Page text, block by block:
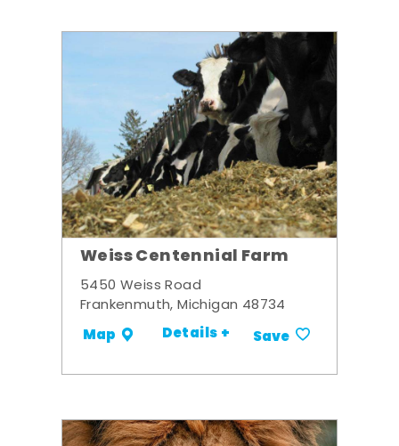
Weiss Centennial Farm
5450 Weiss Road
Frankenmuth, Michigan 48734
Map Details + Save